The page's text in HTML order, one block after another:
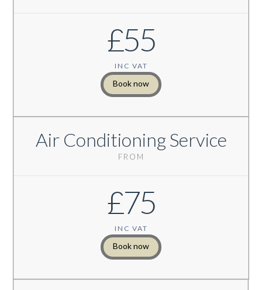
£55
INC VAT
Book now
Air Conditioning Service
FROM
£75
INC VAT
Book now